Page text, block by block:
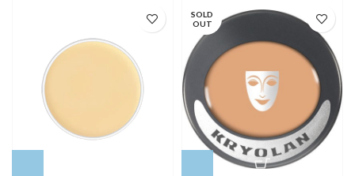
SOLD
OUT